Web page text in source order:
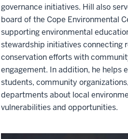
governance initiatives. Hill also
board of the Cope Environmental
supporting environmental
stewardship initiatives connecting
conservation efforts with
engagement. In addition, he helps
students, community
departments about local
vulnerabilities and opportunities.